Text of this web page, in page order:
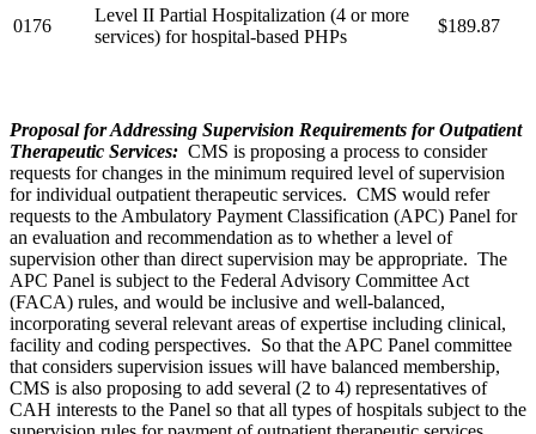
0176
Level II Partial Hospitalization (4 or more
services) for hospital-based PHPs
$189.87
Proposal for Addressing Supervision Requirements for Outpatient
Therapeutic Services: CMS is proposing a process to consider
requests for changes in the minimum required level of supervision
for individual outpatient therapeutic services. CMS would refer
requests to the Ambulatory Payment Classification (APC) Panel for
an evaluation and recommendation as to whether a level of
supervision other than direct supervision may be appropriate. The
APC Panel is subject to the Federal Advisory Committee Act
(FACA) rules, and would be inclusive and well-balanced,
incorporating several relevant areas of expertise including clinical,
facility and coding perspectives. So that the APC Panel committee
that considers supervision issues will have balanced membership,
CMS is also proposing to add several (2 to 4) representatives of
CAH interests to the Panel so that all types of hospitals subject to the